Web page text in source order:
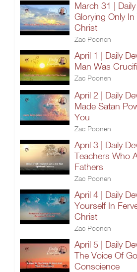
March 31 | Daily
Glorying Only
Christ
Zac Poonen
April 1 | Daily
Man Was
Zac Poonen
April 2 | Daily
Made Satan
You
Zac Poonen
April 3 | Daily
Teachers Who
Fathers
Zac Poonen
April 4 | Daily
Yourself In
Christ
Zac Poonen
April 5 | Daily
The Voice Of
Conscience